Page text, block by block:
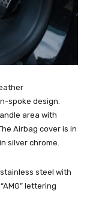
spoke design.
area with
Airbag cover is in
silver chrome.
steel with
lettering